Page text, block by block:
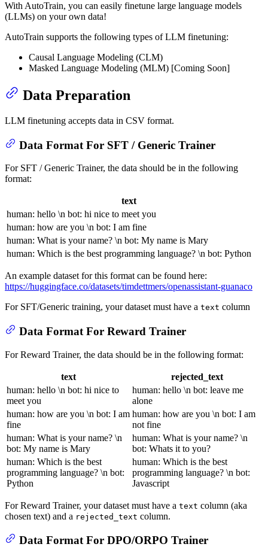
With AutoTrain, you can easily finetune large language models
(LLMs) on your own data!
AutoTrain supports the following types of LLM finetuning:
Causal Language Modeling (CLM)
Masked Language Modeling (MLM) [Coming Soon]
Data Preparation
LLM finetuning accepts data in CSV format.
Data Format For SFT / Generic Trainer
For SFT / Generic Trainer, the data should be in the following
format:
text
human: hello \n bot: hi nice to meet you
human: how are you \n bot: I am fine
human: What is your name? \n bot: My name is Mary
human: Which is the best programming language? \n bot: Python
An example dataset for this format can be found here:
https://huggingface.co/datasets/timdettmers/openassistant-guanaco
For SFT/Generic training, your dataset must have a text column
Data Format For Reward Trainer
For Reward Trainer, the data should be in the following format:
text
rejected_text
human: hello \n bot: hi nice to
meet you
human: hello \n bot: leave me
alone
human: how are you \n bot: I am
fine
human: how are you \n bot: I am
not fine
human: What is your name? \n
bot: My name is Mary
human: What is your name? \n
bot: Whats it to you?
human: Which is the best
programming language? \n bot:
Python
human: Which is the best
programming language? \n bot:
Javascript
For Reward Trainer, your dataset must have a text column (aka
chosen text) and a rejected_text column.
Data Format For DPO/ORPO Trainer